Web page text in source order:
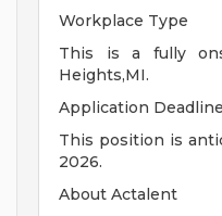
Workplace Type
This is a fully
Heights,MI.
Application Deadline
This position is
2026.
About Actalent